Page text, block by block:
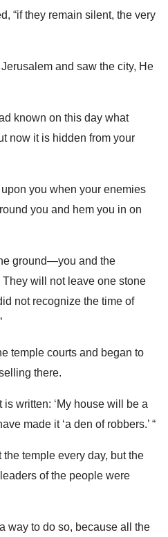
“if they remain silent, the very
and saw the city, He
known on this day what
now it is hidden from your
you when your enemies
you and hem you in on
ground—you and the
will not leave one stone
not recognize the time of
temple courts and began to
there.
is written: ‘My house will be a
made it ‘a den of robbers.’ “
temple every day, but the
of the people were
way to do so, because all the